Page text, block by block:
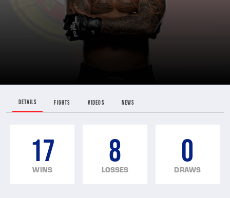
DETAILS FIGHTS VIDEOS NEWS
17
WINS
8
LOSSES
0
DRAWS